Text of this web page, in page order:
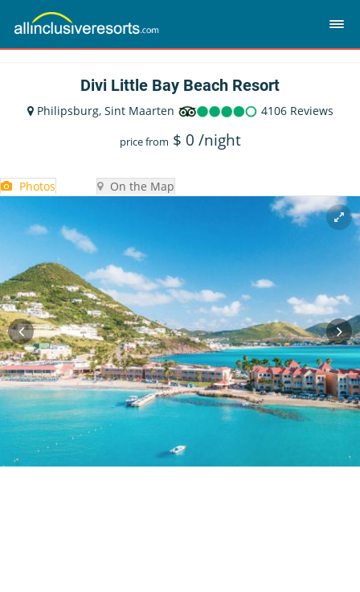
Divi Little Bay Beach Resort
Philipsburg, Sint Maarten 4106 Reviews
price from $ 0 /night
Photos On the Map